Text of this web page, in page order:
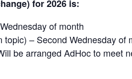
for 2026 is:
of month
– Second Wednesday of
be arranged AdHoc to meet